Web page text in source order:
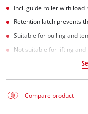
Incl. guide roller with
Retention latch prevents
Suitable for pulling and
Not suitable for lifting and
Compare product